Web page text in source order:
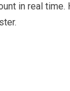
in real time.